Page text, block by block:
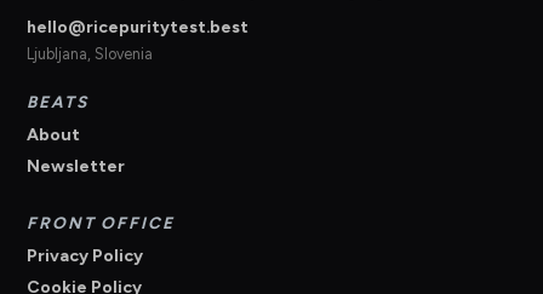
hello@ricepuritytest.best
Ljubljana, Slovenia
BEATS
About
Newsletter
FRONT OFFICE
Privacy Policy
Cookie Policy